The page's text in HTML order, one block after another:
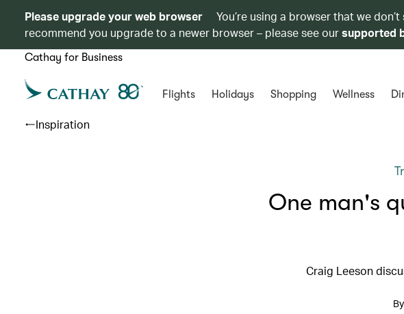
Please upgrade your web browser
You’re using a browser that we
recommend you upgrade to a newer browser – please see oursupported
Cathay for Business
Flights Holidays Shopping Wellness
Inspiration
One man's
Craig Leeson